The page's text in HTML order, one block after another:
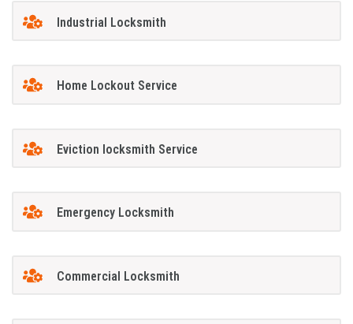
Industrial Locksmith
Home Lockout Service
Eviction locksmith Service
Emergency Locksmith
Commercial Locksmith